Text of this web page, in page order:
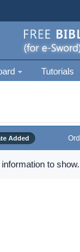
Tutorials
Added
to show.